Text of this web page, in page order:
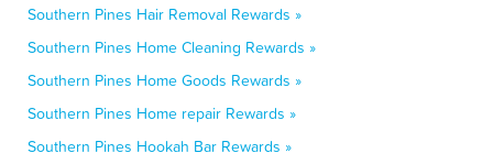
Southern Pines Hair Removal Rewards »
Southern Pines Home Cleaning Rewards »
Southern Pines Home Goods Rewards »
Southern Pines Home repair Rewards »
Southern Pines Hookah Bar Rewards »